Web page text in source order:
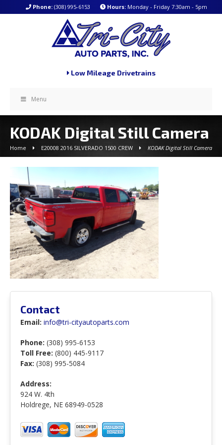
Phone: (308) 995-6153 Hours: Monday - Friday 7:30am - 5pm
Low Mileage Drivetrains
Menu
KODAK Digital Still Camera
Home E20008 2016 SILVERADO 1500 CREW KODAK Digital Still Camera
Contact
Email: info@tri-cityautoparts.com
Phone: (308) 995-6153
Toll Free: (800) 445-9117
Fax: (308) 995-5084
Address:
924 W. 4th
Holdrege, NE 68949-0528